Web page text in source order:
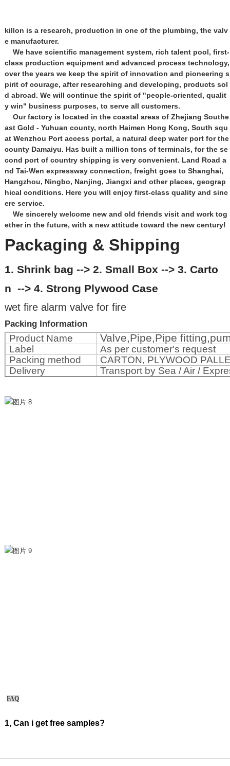
killon is a research, production in one of the plumbing, the valv
e manufacturer.
We have scientific management system, rich talent pool, first-
class production equipment and advanced process technology,
over the years we keep the spirit of innovation and pioneering s
pirit of courage, after researching and developing, products sol
d abroad. We will continue the spirit of "people-oriented, qualit
y win" business purposes, to serve all customers.
Our factory is located in the coastal areas of Zhejiang Southe
ast Gold - Yuhuan county, north Haimen Hong Kong, South squ
at Wenzhou Port access portal, a natural deep water port for the
county Damaiyu. Has built a million tons of terminals, for the se
cond port of country shipping is very convenient. Land Road a
nd Tai-Wen expressway connection, freight goes to Shanghai,
Hangzhou, Ningbo, Nanjing, Jiangxi and other places, geograp
hical conditions. Here you will enjoy first-class quality and sinc
ere service.
We sincerely welcome new and old friends visit and work tog
ether in the future, with a new attitude toward the new century!
Packaging & Shipping
1. Shrink bag --> 2. Small Box --> 3. Carto
n --> 4. Strong Plywood Case
wet fire alarm valve for fire
Packing Information
Product Name Valve,Pipe,Pipe
Label
As per customer's request
Packing method
CARTON, PLYWOOD
Delivery
Transport by Sea / Air /
FAQ
1, Can i get free samples?